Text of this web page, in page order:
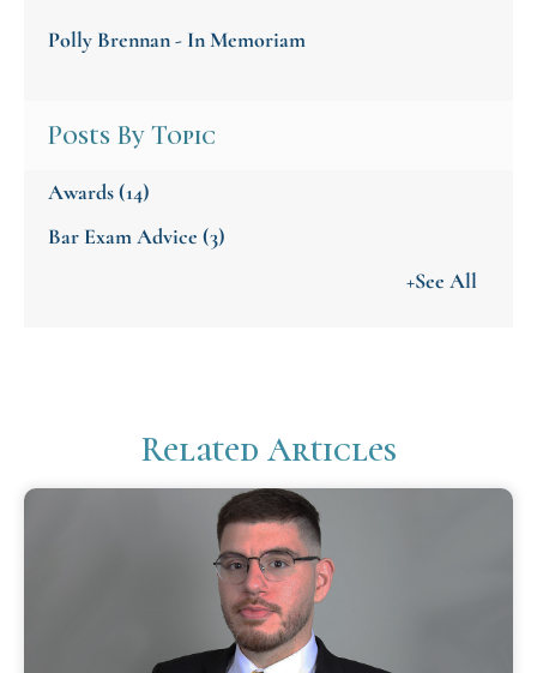
Polly Brennan - In Memoriam
Posts By Topic
Awards(14)
Bar Exam Advice (3)
+See All
Related Articles